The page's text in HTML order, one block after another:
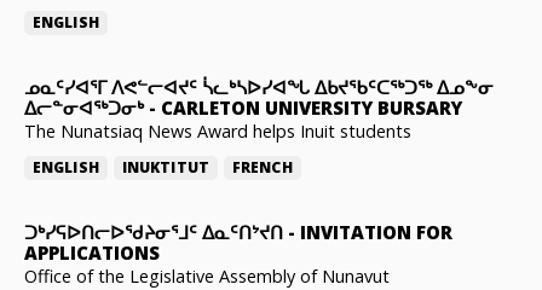
ENGLISH
ᓄᓇᑦᓯᐊᕐᒥ ᐱᕙᓪᓕᐊᔪᑦ ᓵᓚᒃᓴᐅᓯᐊᖓ ᐃᑲᔪᖃᑦᑕᖅᑐᖅ ᐃᓄᖕᓂ
ᐃᓕᓐᓂᐊᖅᑐᓂᒃ- CARLETON UNIVERSITY BURSARY
The Nunatsiaq News Award helps Inuit students
ENGLISH INUKTITUT FRENCH
ᑐᒃᓯᕋᐅᑎᓕᐅᖁᔨᓂᕐᒧᑦ ᐃᓇᑦᑎᔾᔪᑎ - INVITATION FOR
APPLICATIONS
Office of the Legislative Assembly of Nunavut